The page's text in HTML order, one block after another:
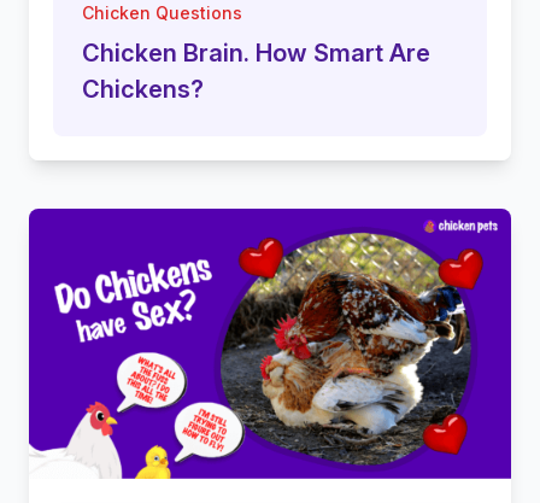
Chicken Questions
Chicken Brain. How Smart Are
Chickens?